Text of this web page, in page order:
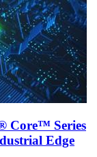
Core™ Series
Edge